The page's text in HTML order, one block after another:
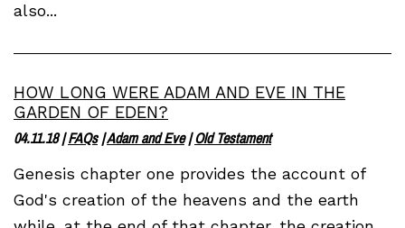
also...
HOW LONG WERE ADAM AND EVE IN THE
GARDEN OF EDEN?
04.11.18|FAQs|Adam and Eve|Old Testament
Genesis chapter one provides the account of
God's creation of the heavens and the earth